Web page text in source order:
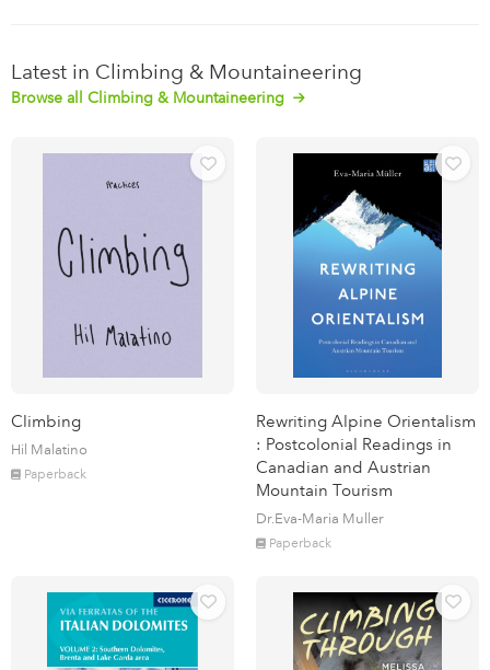
Latest in Climbing & Mountaineering
Browse all Climbing & Mountaineering
Climbing
Hil Malatino
Paperback
Rewriting Alpine Orientalism
: Postcolonial Readings in
Canadian and Austrian
Mountain Tourism
Dr.Eva-Maria Muller
Paperback